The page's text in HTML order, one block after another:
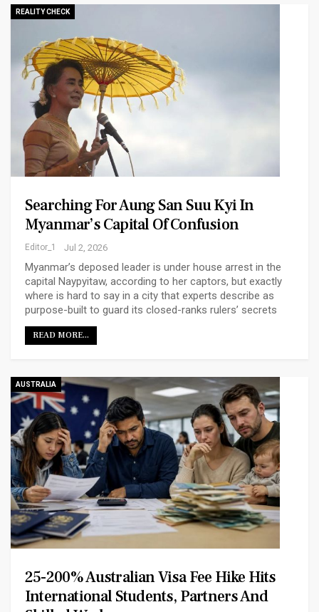
REALITY CHECK
Searching For Aung San Suu Kyi In
Myanmar’s Capital Of Confusion
Editor_1 Jul 2, 2026
Myanmar’s deposed leader is under house arrest in the
capital Naypyitaw, according to her captors, but exactly
where is hard to say in a city that experts describe as
purpose-built to guard its closed-ranks rulers’ secrets
READ MORE...
AUSTRALIA
25-200% Australian Visa Fee Hike Hits
International Students, Partners And